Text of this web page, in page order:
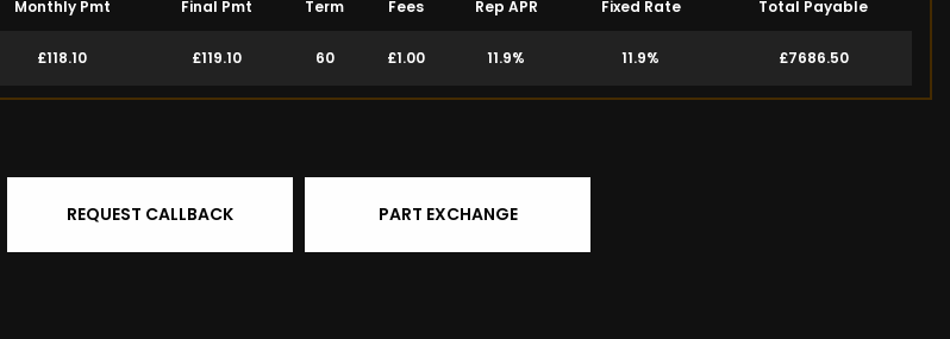
Monthly Pmt Final Pmt Term Fees Rep APR Fixed Rate Total Payable
£118.10 £119.10 60 £1.00 11.9% 11.9% £7686.50
REQUEST CALLBACK PART EXCHANGE